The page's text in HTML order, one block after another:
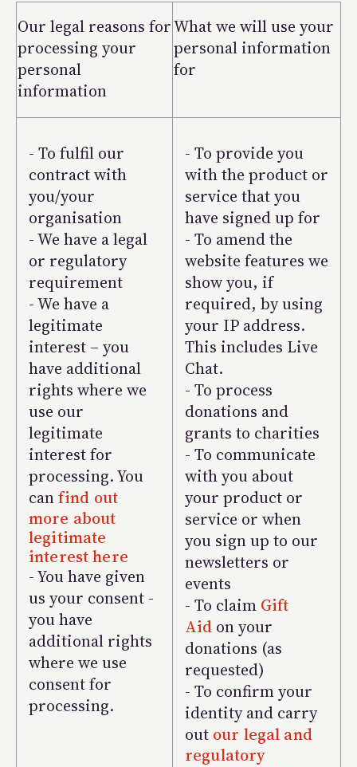
Our legal reasons for
processing your
personal
information
What we will use your
personal information
for
- To fulfil our
contract with
you/your
organisation
- We have a legal
or regulatory
requirement
- We have a
legitimate
interest – you
have additional
rights where we
use our
legitimate
interest for
processing. You
canfind out
more about
legitimate
interest here
- You have given
us your consent -
you have
additional rights
where we use
consent for
processing.
- To provide you
with the product or
service that you
have signed up for
- To amend the
website features we
show you, if
required, by using
your IP address.
This includes Live
Chat.
- To process
donations and
grants to charities
- To communicate
with you about
your product or
service or when
you sign up to our
newsletters or
events
- To claim Gift
Aid on your
donations (as
requested)
- To confirm your
identity and carry
out our legal and
regulatory